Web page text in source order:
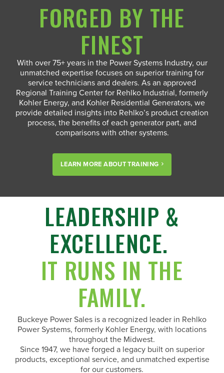
FORGED BY THE
FINEST
With over 75+ years in the Power Systems Industry, our
unmatched expertise focuses on superior training for
service technicians and dealers. As an approved
Regional Training Center for Rehlko Industrial, formerly
Kohler Energy, and Kohler Residential Generators, we
provide detailed insights into Rehlko’s product creation
process, the benefits of each generator part, and
comparisons with other systems.
LEARN MORE ABOUT TRAINING
LEADERSHIP &
EXCELLENCE.
IT RUNS IN THE
FAMILY.
Buckeye Power Sales is a recognized leader in Rehlko
Power Systems, formerly Kohler Energy, with locations
throughout the Midwest.
Since 1947, we have forged a legacy built on superior
products, exceptional service, and unmatched expertise
for our customers.